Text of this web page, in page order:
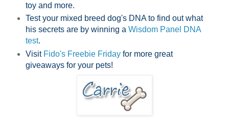
toy and more.
Test your mixed breed dog's DNA to find out what
his secrets are by winning a Wisdom Panel DNA
test.
Visit Fido's Freebie Fridayfor more great
giveaways for your pets!